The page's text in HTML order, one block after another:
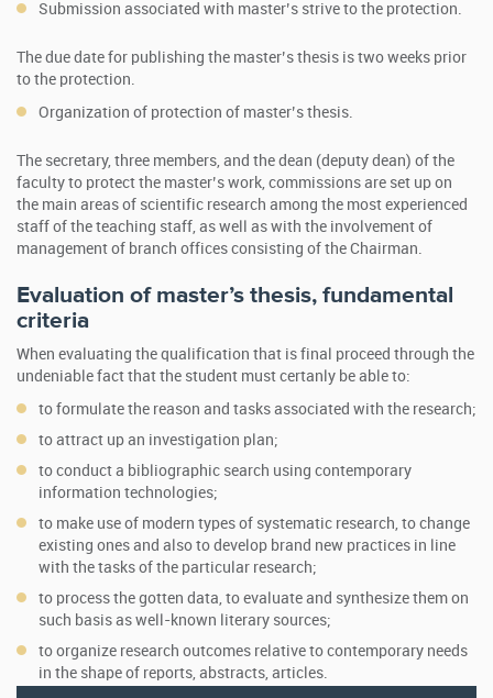
Submission associated with master’s strive to the protection.
The due date for publishing the master’s thesis is two weeks prior
to the protection.
Organization of protection of master’s thesis.
The secretary, three members, and the dean (deputy dean) of the
faculty to protect the master’s work, commissions are set up on
the main areas of scientific research among the most experienced
staff of the teaching staff, as well as with the involvement of
management of branch offices consisting of the Chairman.
Evaluation of master’s thesis, fundamental
criteria
When evaluating the qualification that is final proceed through the
undeniable fact that the student must certanly be able to:
to formulate the reason and tasks associated with the research;
to attract up an investigation plan;
to conduct a bibliographic search using contemporary
information technologies;
to make use of modern types of systematic research, to change
existing ones and also to develop brand new practices in line
with the tasks of the particular research;
to process the gotten data, to evaluate and synthesize them on
such basis as well-known literary sources;
to organize research outcomes relative to contemporary needs
in the shape of reports, abstracts, articles.